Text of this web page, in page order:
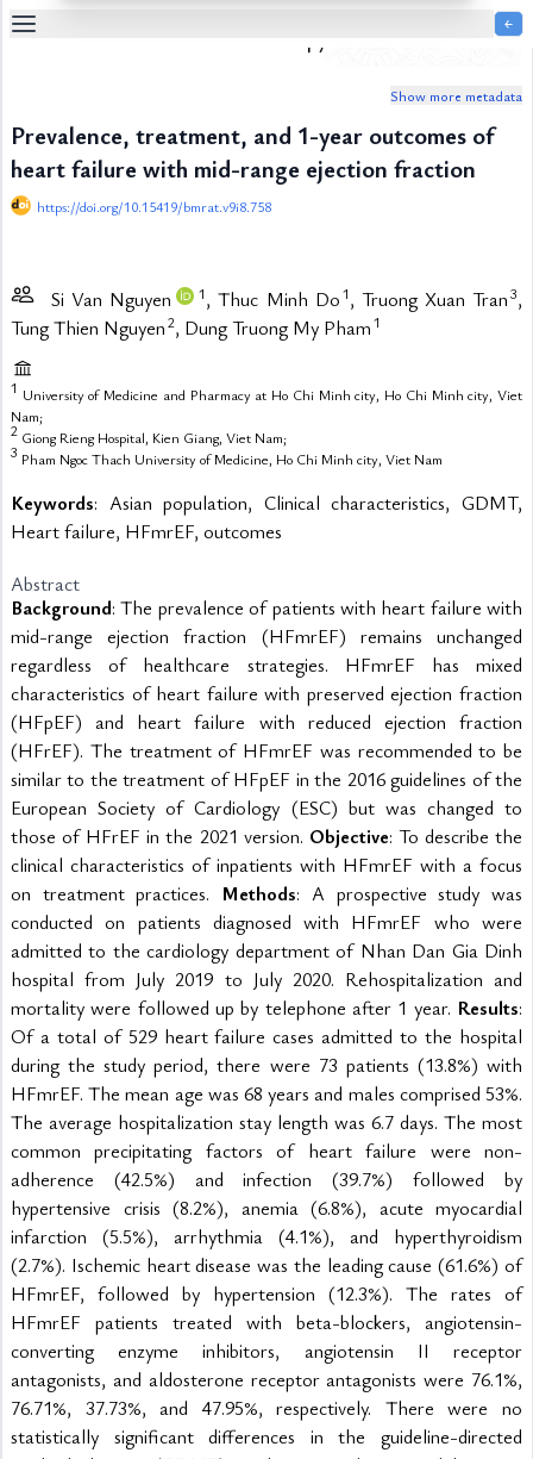
￩
List
of
Media
List
Metrics
References
Contributors
Biomedical Research and Therapy
Show more metadata
Prevalence, treatment, and 1-year outcomes of
heart failure with mid-range ejection fraction
https://doi.org/10.15419/bmrat.v9i8.758
Si Van Nguyen 1, Thuc Minh Do1, Truong Xuan Tran3,
Tung Thien Nguyen2, Dung Truong My Pham1
1 University of Medicine and Pharmacy at Ho Chi Minh city, Ho Chi Minh city, Viet
Nam;
2 Giong Rieng Hospital, Kien Giang, Viet Nam;
3 Pham Ngoc Thach University of Medicine, Ho Chi Minh city, Viet Nam
Keywords: Asian population, Clinical characteristics, GDMT,
Heart failure, HFmrEF, outcomes
Abstract
Background: The prevalence of patients with heart failure with
mid-range ejection fraction (HFmrEF) remains unchanged
regardless of healthcare strategies. HFmrEF has mixed
characteristics of heart failure with preserved ejection fraction
(HFpEF) and heart failure with reduced ejection fraction
(HFrEF). The treatment of HFmrEF was recommended to be
similar to the treatment of HFpEF in the 2016 guidelines of the
European Society of Cardiology (ESC) but was changed to
those of HFrEF in the 2021 version. Objective: To describe the
clinical characteristics of inpatients with HFmrEF with a focus
on treatment practices. Methods: A prospective study was
conducted on patients diagnosed with HFmrEF who were
admitted to the cardiology department of Nhan Dan Gia Dinh
hospital from July 2019 to July 2020. Rehospitalization and
mortality were followed up by telephone after 1 year. Results:
Of a total of 529 heart failure cases admitted to the hospital
during the study period, there were 73 patients (13.8%) with
HFmrEF. The mean age was 68 years and males comprised 53%.
The average hospitalization stay length was 6.7 days. The most
common precipitating factors of heart failure were non-
adherence (42.5%) and infection (39.7%) followed by
hypertensive crisis (8.2%), anemia (6.8%), acute myocardial
infarction (5.5%), arrhythmia (4.1%), and hyperthyroidism
(2.7%). Ischemic heart disease was the leading cause (61.6%) of
HFmrEF, followed by hypertension (12.3%). The rates of
HFmrEF patients treated with beta-blockers, angiotensin-
converting enzyme inhibitors, angiotensin II receptor
antagonists, and aldosterone receptor antagonists were 76.1%,
76.71%, 37.73%, and 47.95%, respectively. There were no
statistically significant differences in the guideline-directed